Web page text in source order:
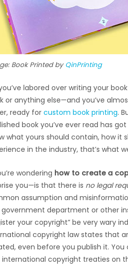
Book Printed by QinPrinting
labored over writing your
or anything else—and you’ve
ready forcustom book printing.
book you’ve ever read has
what yours should contain, how it
in the industry, that’s what
wondering how to create a
you—is that there is no legal
assumption and
department or other
your copyright” be very wary
copyright law states that
even before you publish it.
international copyright treaties on